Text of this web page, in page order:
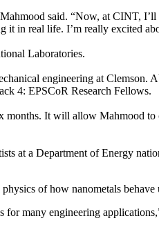
said. “Now, at CINT,
it in real life. I’m really excited
Laboratories.
engineering at
4: EPSCoR Research Fellows.
It will allow Mahmood
at a Department of Energy
of how nanometals
many engineering